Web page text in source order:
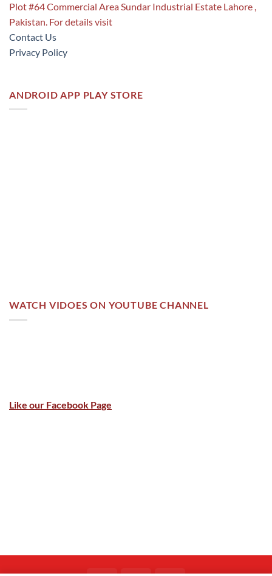
Plot #64 Commercial Area Sundar Industrial Estate Lahore ,
Pakistan. For details visit
Contact Us
Privacy Policy
ANDROID APP PLAY STORE
WATCH VIDOES ON YOUTUBE CHANNEL
Like our Facebook Page